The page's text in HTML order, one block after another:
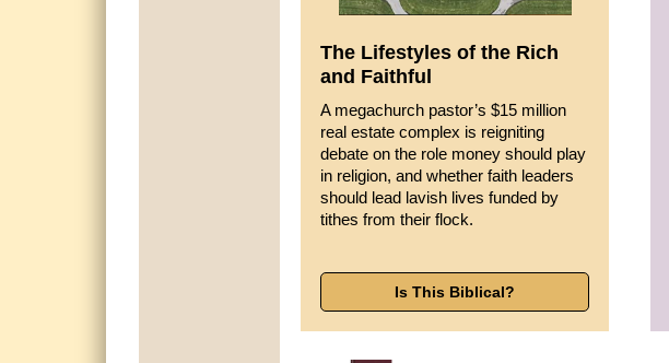
The Lifestyles of the Rich
and Faithful
A megachurch pastor’s $15 million
real estate complex is reigniting
debate on the role money should play
in religion, and whether faith leaders
should lead lavish lives funded by
tithes from their flock.
Is This Biblical?